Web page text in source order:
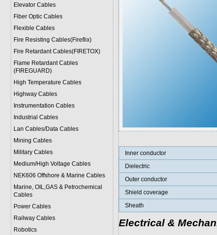
Elevator Cables
Fiber Optic Cables
Flexible Cables
Fire Resisting Cables(Fireflix)
Fire Retardant Cables(FIRETOX)
Flame Retardant Cables
(FIREGUARD)
High Temperature Cables
Highway Cables
Instrumentation Cables
Industrial Cables
Lan Cables/Data Cables
Mining Cables
Military Cables
Medium/High Voltage Cables
NEK606 Offshore & Marine Cables
Marine, OIL,GAS & Petrochemical
Cables
Power Cables
Railway Cables
Robotics
Inner conductor
Dielectric
Outer conductor
Shield coverage
Sheath
Electrical &